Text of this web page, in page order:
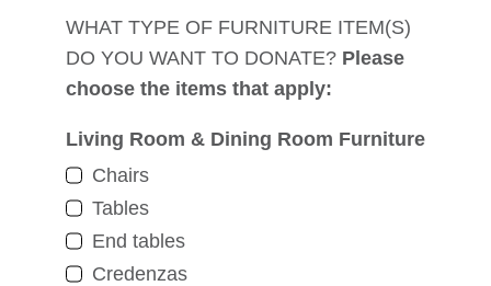
WHAT TYPE OF FURNITURE ITEM(S)
DO YOU WANT TO DONATE? Please
choose the items that apply:
Living Room & Dining Room Furniture
Chairs
Tables
End tables
Credenzas